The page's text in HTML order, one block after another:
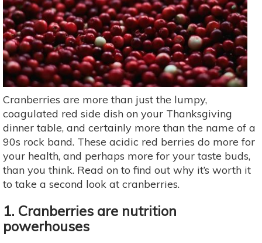
Cranberries are more than just the lumpy,
coagulated red side dish on your Thanksgiving
dinner table, and certainly more than the name of a
90s rock band. These acidic red berries do more for
your health, and perhaps more for your taste buds,
than you think. Read on to find out why it’s worth it
to take a second look at cranberries.
1. Cranberries are nutrition
powerhouses